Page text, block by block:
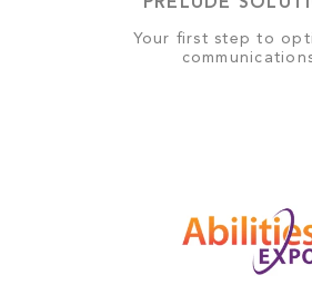
Your first step to